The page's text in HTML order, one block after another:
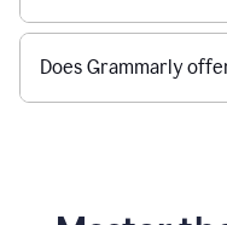
Does Grammarly